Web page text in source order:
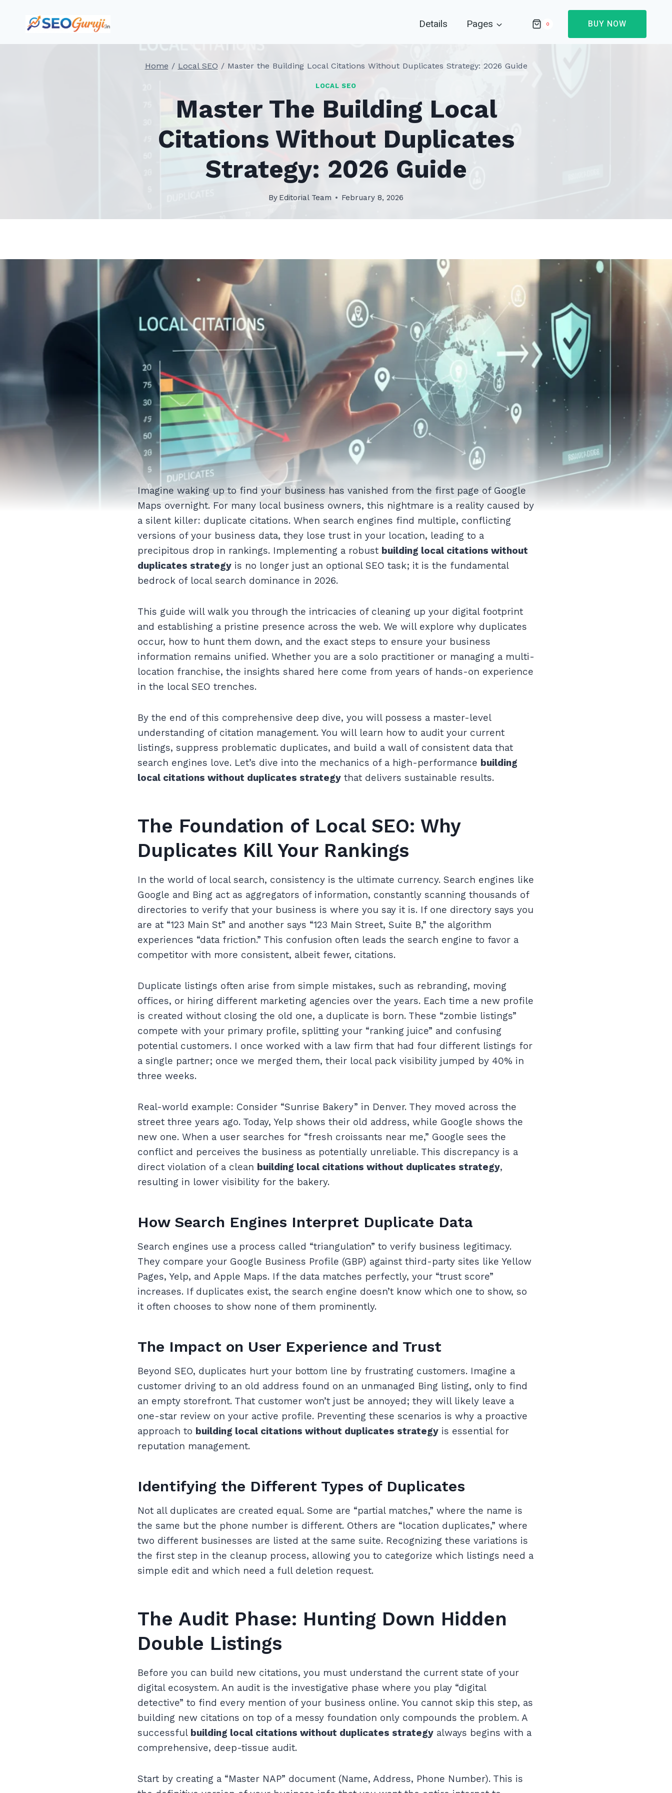
Details Pages 0 BUY NOW
Home / Local SEO / Master the Building Local Citations Without Duplicates Strategy: 2026 Guide
LOCAL SEO
Master The Building Local
Citations Without Duplicates
Strategy: 2026 Guide
By Editorial Team February 8, 2026
Imagine waking up to find your business has vanished from the first page of Google
Maps overnight. For many local business owners, this nightmare is a reality caused by
a silent killer: duplicate citations. When search engines find multiple, conflicting
versions of your business data, they lose trust in your location, leading to a
precipitous drop in rankings. Implementing a robust building local citations without
duplicates strategy is no longer just an optional SEO task; it is the fundamental
bedrock of local search dominance in 2026.
This guide will walk you through the intricacies of cleaning up your digital footprint
and establishing a pristine presence across the web. We will explore why duplicates
occur, how to hunt them down, and the exact steps to ensure your business
information remains unified. Whether you are a solo practitioner or managing a multi-
location franchise, the insights shared here come from years of hands-on experience
in the local SEO trenches.
By the end of this comprehensive deep dive, you will possess a master-level
understanding of citation management. You will learn how to audit your current
listings, suppress problematic duplicates, and build a wall of consistent data that
search engines love. Let’s dive into the mechanics of a high-performance building
local citations without duplicates strategy that delivers sustainable results.
The Foundation of Local SEO: Why
Duplicates Kill Your Rankings
In the world of local search, consistency is the ultimate currency. Search engines like
Google and Bing act as aggregators of information, constantly scanning thousands of
directories to verify that your business is where you say it is. If one directory says you
are at “123 Main St” and another says “123 Main Street, Suite B,” the algorithm
experiences “data friction.” This confusion often leads the search engine to favor a
competitor with more consistent, albeit fewer, citations.
Duplicate listings often arise from simple mistakes, such as rebranding, moving
offices, or hiring different marketing agencies over the years. Each time a new profile
is created without closing the old one, a duplicate is born. These “zombie listings”
compete with your primary profile, splitting your “ranking juice” and confusing
potential customers. I once worked with a law firm that had four different listings for
a single partner; once we merged them, their local pack visibility jumped by 40% in
three weeks.
Real-world example: Consider “Sunrise Bakery” in Denver. They moved across the
street three years ago. Today, Yelp shows their old address, while Google shows the
new one. When a user searches for “fresh croissants near me,” Google sees the
conflict and perceives the business as potentially unreliable. This discrepancy is a
direct violation of a clean building local citations without duplicates strategy,
resulting in lower visibility for the bakery.
How Search Engines Interpret Duplicate Data
Search engines use a process called “triangulation” to verify business legitimacy.
They compare your Google Business Profile (GBP) against third-party sites like Yellow
Pages, Yelp, and Apple Maps. If the data matches perfectly, your “trust score”
increases. If duplicates exist, the search engine doesn’t know which one to show, so
it often chooses to show none of them prominently.
The Impact on User Experience and Trust
Beyond SEO, duplicates hurt your bottom line by frustrating customers. Imagine a
customer driving to an old address found on an unmanaged Bing listing, only to find
an empty storefront. That customer won’t just be annoyed; they will likely leave a
one-star review on your active profile. Preventing these scenarios is why a proactive
approach to building local citations without duplicates strategy is essential for
reputation management.
Identifying the Different Types of Duplicates
Not all duplicates are created equal. Some are “partial matches,” where the name is
the same but the phone number is different. Others are “location duplicates,” where
two different businesses are listed at the same suite. Recognizing these variations is
the first step in the cleanup process, allowing you to categorize which listings need a
simple edit and which need a full deletion request.
The Audit Phase: Hunting Down Hidden
Double Listings
Before you can build new citations, you must understand the current state of your
digital ecosystem. An audit is the investigative phase where you play “digital
detective” to find every mention of your business online. You cannot skip this step, as
building new citations on top of a messy foundation only compounds the problem. A
successful building local citations without duplicates strategy always begins with a
comprehensive, deep-tissue audit.
Start by creating a “Master NAP” document (Name, Address, Phone Number). This is